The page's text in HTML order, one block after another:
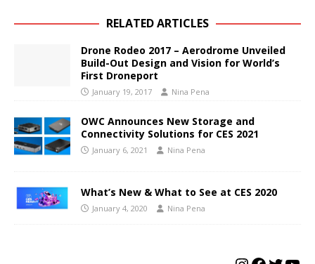
RELATED ARTICLES
Drone Rodeo 2017 – Aerodrome Unveiled
Build-Out Design and Vision for World’s
First Droneport
January 19, 2017 Nina Pena
OWC Announces New Storage and
Connectivity Solutions for CES 2021
January 6, 2021 Nina Pena
What’s New & What to See at CES 2020
January 4, 2020 Nina Pena